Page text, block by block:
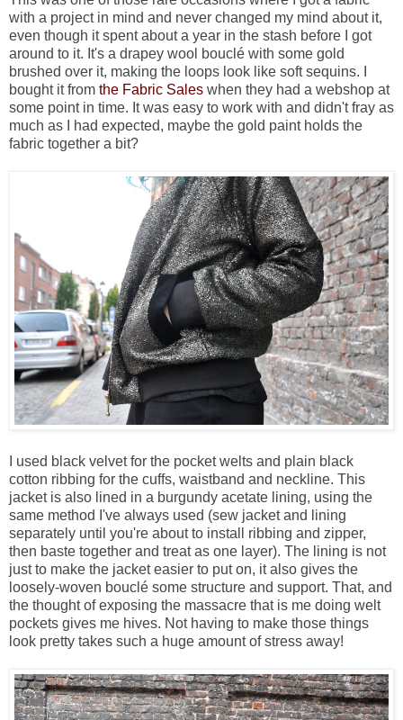
with a project in mind and never changed my mind about it,
even though it spent about a year in the stash before I got
around to it. It's a drapey wool bouclé with some gold
brushed over it, making the loops look like soft sequins. I
bought it from the Fabric Sales when they had a webshop at
some point in time. It was easy to work with and didn't fray as
much as I had expected, maybe the gold paint holds the
fabric together a bit?
I used black velvet for the pocket welts and plain black
cotton ribbing for the cuffs, waistband and neckline. This
jacket is also lined in a burgundy acetate lining, using the
same method I've always used (sew jacket and lining
separately until you're about to install ribbing and zipper,
then baste together and treat as one layer). The lining is not
just to make the jacket easier to put on, it also gives the
loosely-woven bouclé some structure and support. That, and
the thought of exposing the massacre that is me doing welt
pockets gives me hives. Not having to make those things
look pretty takes such a huge amount of stress away!